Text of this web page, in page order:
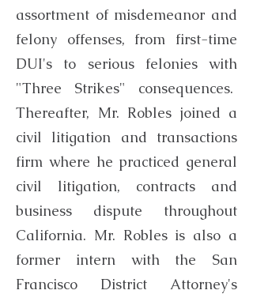
assortment of misdemeanor and
felony offenses, from first-time
DUI's to serious felonies with
"Three Strikes" consequences.
Thereafter, Mr. Robles joined a
civil litigation and transactions
firm where he practiced general
civil litigation, contracts and
business dispute throughout
California. Mr. Robles is also a
former intern with the San
Francisco District Attorney's